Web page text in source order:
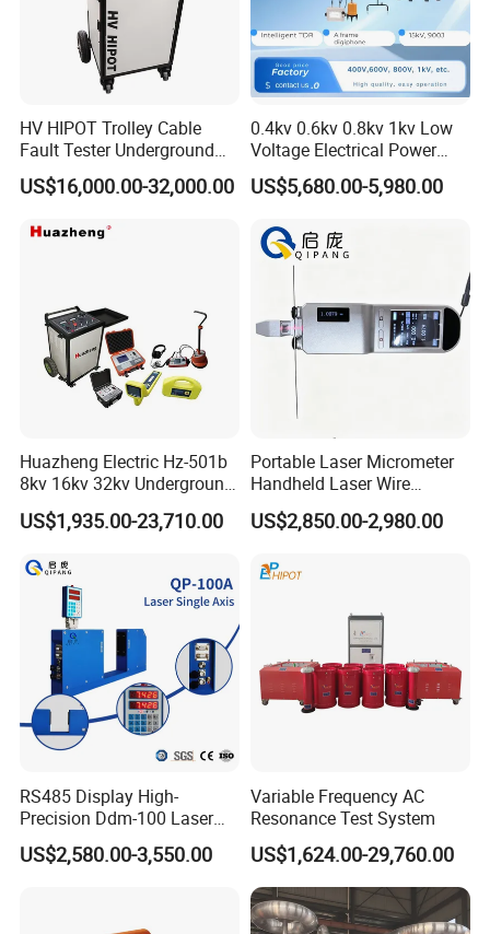
HV HIPOT Trolley Cable
Fault Tester Underground
Cable Fault Location
System
US$16,000.00-32,000.00
0.4kv 0.6kv 0.8kv 1kv Low
Voltage Electrical Power
Cable Fault Locator
US$5,680.00-5,980.00
Huazheng Electric Hz-501b
8kv 16kv 32kv Underground
High Voltage Tdr Cable
Fault Locator Price
US$1,935.00-23,710.00
Portable Laser Micrometer
Handheld Laser Wire
Micrometer Gauge for Clear
Tubing Inspection
US$2,850.00-2,980.00
RS485 Display High-
Precision Ddm-100 Laser
Diameter Measuring
Equipment for Wire and
US$2,580.00-3,550.00
Variable Frequency AC
Resonance Test System
US$1,624.00-29,760.00